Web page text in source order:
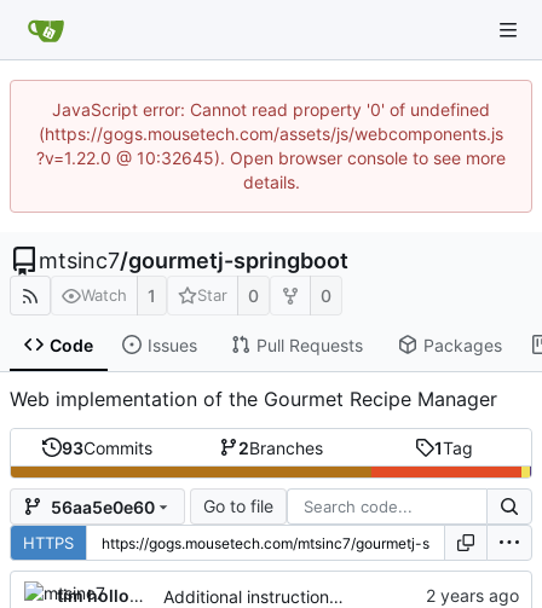
JavaScript error: Cannot read property '0' of undefined
(https://gogs.mousetech.com/assets/js/webcomponents.js
?v=1.22.0 @ 10:32645). Open browser console to see more
details.
mtsinc7/gourmetj-springboot
Watch 1 Star 0 0
Code Issues Pull Requests Packages
Web implementation of the Gourmet Recipe Manager
93Commits 2Branches 1Tag
56aa5e0e60 Go to file
HTTPS
tim holloway Additional instructions added to README